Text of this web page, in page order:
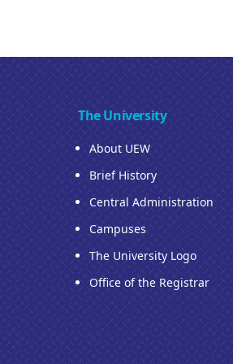
The University
About UEW
Brief History
Central Administration
Campuses
The University Logo
Office of the Registrar